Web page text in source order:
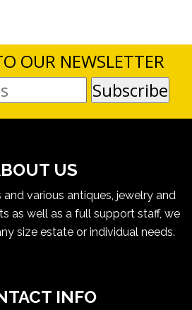
OUR NEWSLETTER
US
various antiques, jewelry and
as well as a full support staff, we
size estate or individual needs.
INFO